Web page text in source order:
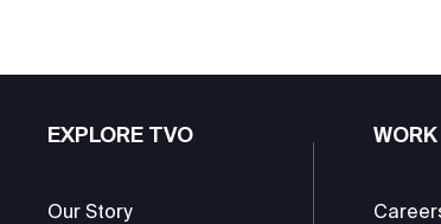
EXPLORE TVO
Our Story